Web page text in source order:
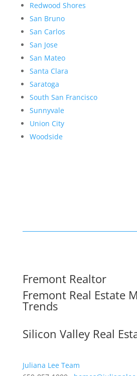
Redwood Shores
San Bruno
San Carlos
San Jose
San Mateo
Santa Clara
Saratoga
South San Francisco
Sunnyvale
Union City
Woodside
Fremont Realtor
Fremont Real Estate
Trends
Silicon Valley Real
Juliana Lee Team